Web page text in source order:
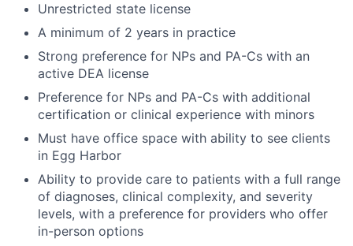
Unrestricted state license
A minimum of 2 years in practice
Strong preference for NPs and PA-Cs with an
active DEA license
Preference for NPs and PA-Cs with additional
certification or clinical experience with minors
Must have office space with ability to see clients
in Egg Harbor
Ability to provide care to patients with a full range
of diagnoses, clinical complexity, and severity
levels, with a preference for providers who offer
in-person options